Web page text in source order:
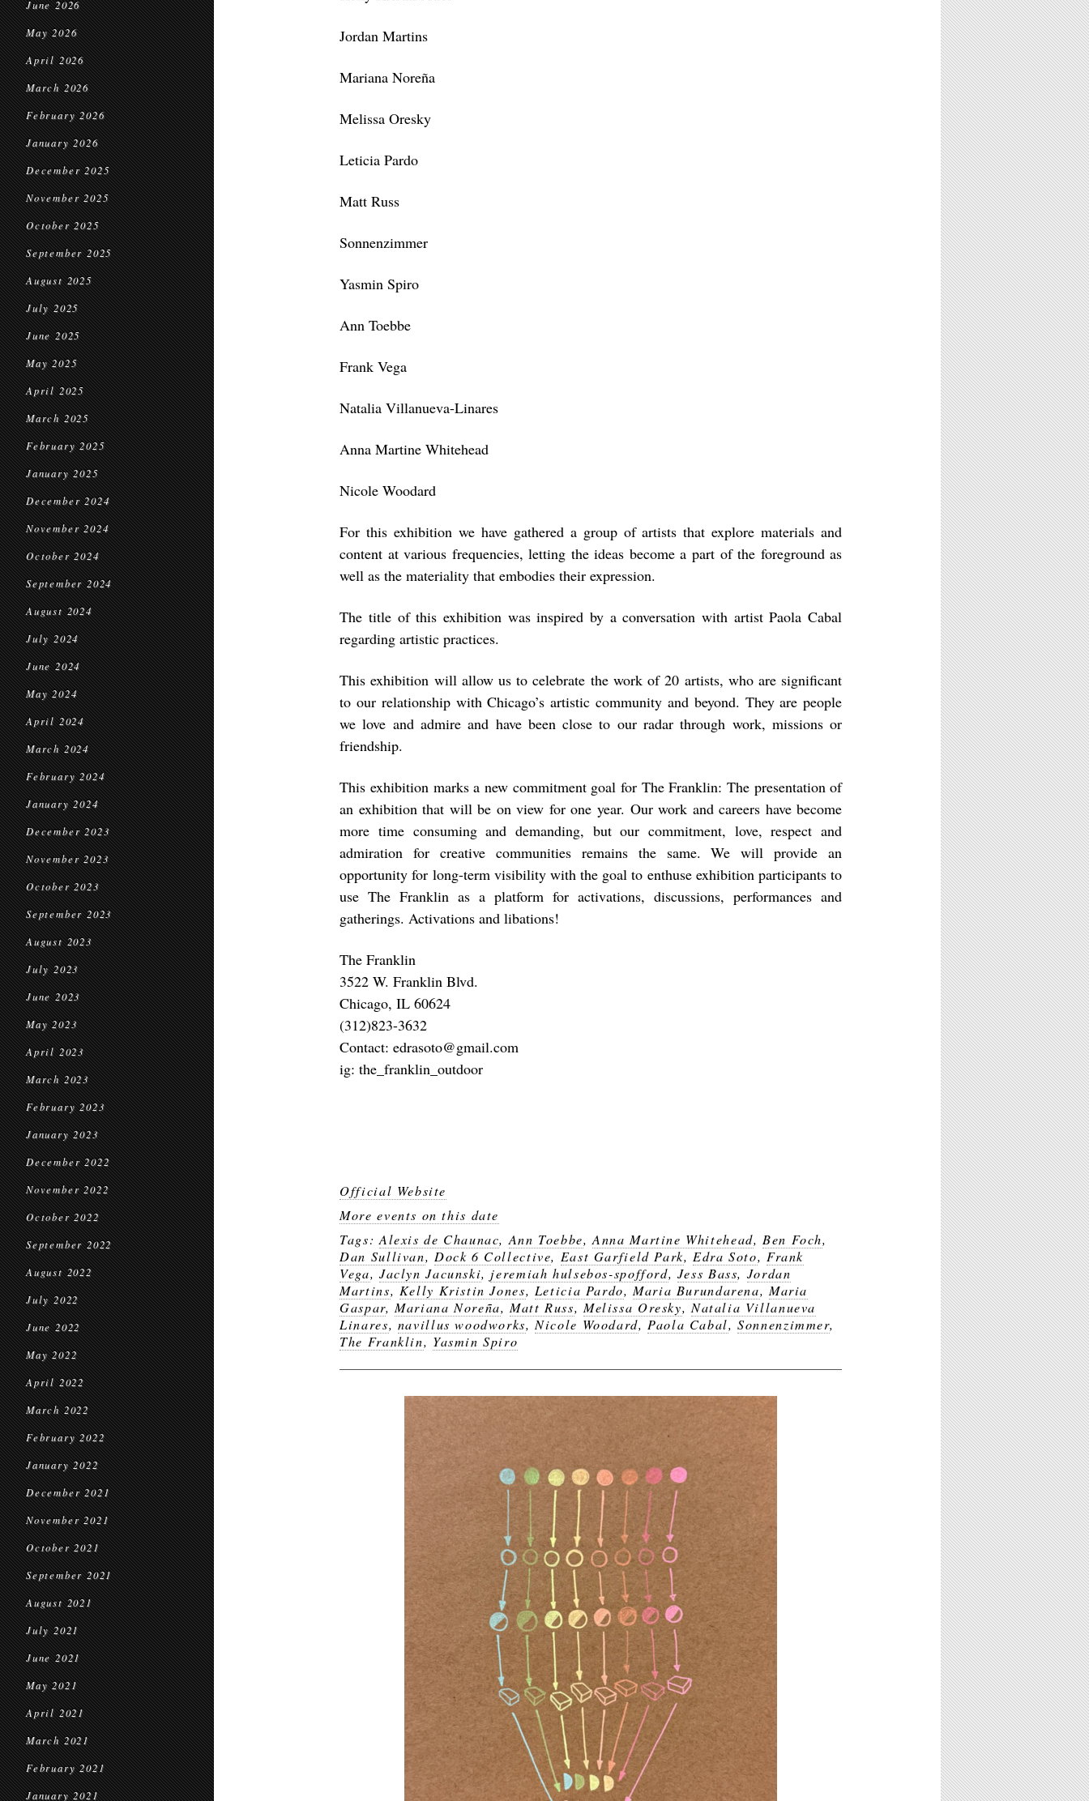
June 2026
May 2026
April 2026
March 2026
February 2026
January 2026
December 2025
November 2025
October 2025
September 2025
August 2025
July 2025
June 2025
May 2025
April 2025
March 2025
February 2025
January 2025
December 2024
November 2024
October 2024
September 2024
August 2024
July 2024
June 2024
May 2024
April 2024
March 2024
February 2024
January 2024
December 2023
November 2023
October 2023
September 2023
August 2023
July 2023
June 2023
May 2023
April 2023
March 2023
February 2023
January 2023
December 2022
November 2022
October 2022
September 2022
August 2022
July 2022
June 2022
May 2022
April 2022
March 2022
February 2022
January 2022
December 2021
November 2021
October 2021
September 2021
August 2021
July 2021
June 2021
May 2021
April 2021
March 2021
February 2021
January 2021
Jordan Martins
Mariana Noreña
Melissa Oresky
Leticia Pardo
Matt Russ
Sonnenzimmer
Yasmin Spiro
Ann Toebbe
Frank Vega
Natalia Villanueva-Linares
Anna Martine Whitehead
Nicole Woodard
For this exhibition we have gathered a group of artists that explore materials and
content at various frequencies, letting the ideas become a part of the foreground as
well as the materiality that embodies their expression.
The title of this exhibition was inspired by a conversation with artist Paola Cabal
regarding artistic practices.
This exhibition will allow us to celebrate the work of 20 artists, who are significant
to our relationship with Chicago’s artistic community and beyond. They are people
we love and admire and have been close to our radar through work, missions or
friendship.
This exhibition marks a new commitment goal for The Franklin: The presentation of
an exhibition that will be on view for one year. Our work and careers have become
more time consuming and demanding, but our commitment, love, respect and
admiration for creative communities remains the same. We will provide an
opportunity for long-term visibility with the goal to enthuse exhibition participants to
use The Franklin as a platform for activations, discussions, performances and
gatherings. Activations and libations!
The Franklin
3522 W. Franklin Blvd.
Chicago, IL 60624
(312)823-3632
Contact: edrasoto@gmail.com
ig: the_franklin_outdoor
Official Website
More events on this date
Tags: Alexis de Chaunac, Ann Toebbe,Anna Martine Whitehead, Ben Foch,
Dan Sullivan, Dock 6 Collective, East Garfield Park, Edra Soto, Frank
Vega, Jaclyn Jacunski, jeremiah hulsebos-spofford, Jess Bass, Jordan
Martins, Kelly Kristin Jones, Leticia Pardo, Maria Burundarena, Maria
Gaspar, Mariana Noreña, Matt Russ, Melissa Oresky, Natalia Villanueva
Linares, navillus woodworks,Nicole Woodard, Paola Cabal,Sonnenzimmer,
The Franklin, Yasmin Spiro